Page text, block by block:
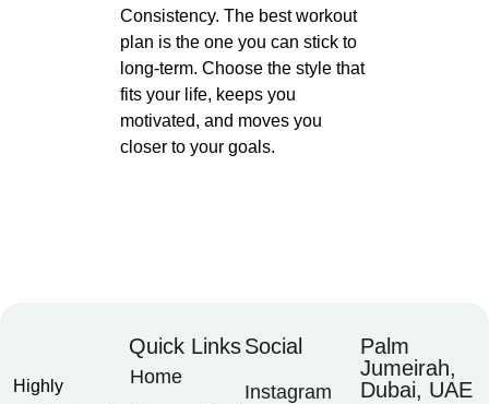
Consistency. The best workout
plan is the one you can stick to
long-term. Choose the style that
fits your life, keeps you
motivated, and moves you
closer to your goals.
Highly
Quick Links
Home
Social
Instagram
Palm
Jumeirah,
Dubai, UAE